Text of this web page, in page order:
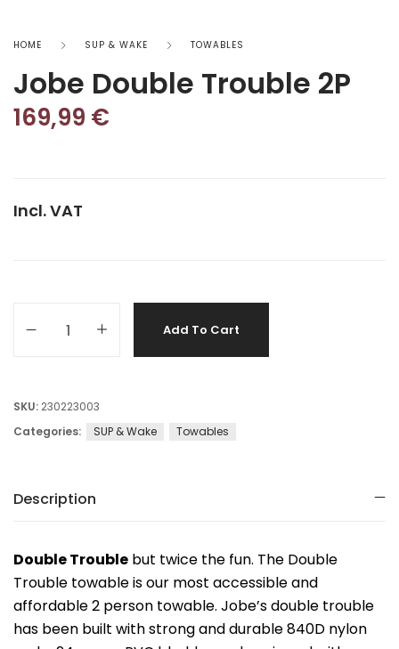
HOME SUP & WAKE TOWABLES
Jobe Double Trouble 2P
169,99 €
Incl. VAT
Add To Cart
SKU: 230223003
Categories:
SUP & Wake Towables
Description
Double Trouble but twice the fun. The Double
Trouble towable is our most accessible and
affordable 2 person towable. Jobe’s double trouble
has been built with strong and durable 840D nylon